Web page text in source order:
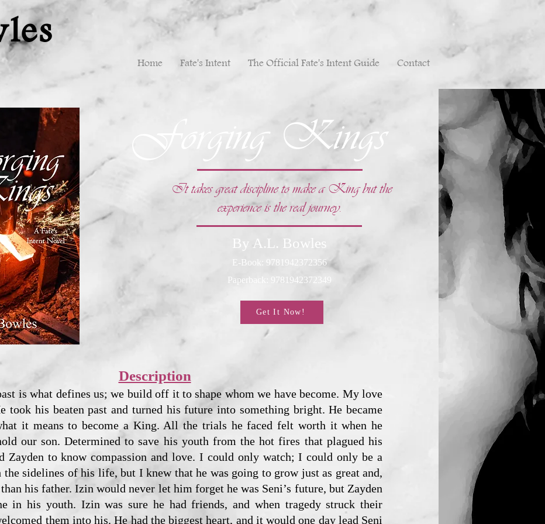
Home Fate's Intent The Official Fate's Intent Guide Contact
Forging Kings
It takes great discipline to make a King but the
experience is the real journey.
By A.L. Bowles
E-Book: 9781942372356
Paperback: 9781942372349
Get It Now!
Description
is what defines us; we build off it to shape whom we have become. My love
took his beaten past and turned his future into something bright. He became
it means to become a King. All the trials he faced felt worth it when he
our son. Determined to save his youth from the hot fires that plagued his
Zayden to know compassion and love. I could only watch; I could only be a
sidelines of his life, but I knew that he was going to grow just as great and,
his father. Izin would never let him forget he was Seni’s future, but Zayden
in his youth. Izin was sure he had friends, and when tragedy struck their
them into his. He had the biggest heart, and it would one day lead Seni